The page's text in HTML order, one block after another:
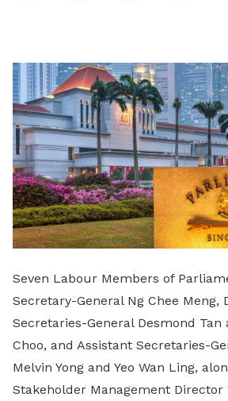
LinkedIn
Seven Labour Members of
Secretary-General Ng Chee Meng,
Secretaries-General Desmond Tan
Choo, and Assistant Secretaries-
Melvin Yong and Yeo Wan Ling,
Stakeholder Management Director